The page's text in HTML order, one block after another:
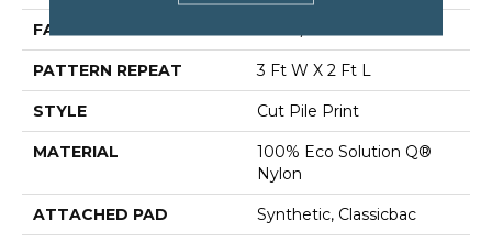
FACE WEIGHT
PATTERN REPEAT 3 Ft W X 2 Ft L
STYLE Cut Pile Print
MATERIAL
100% Eco Solution Q®
Nylon
ATTACHED PAD Synthetic, Classicbac